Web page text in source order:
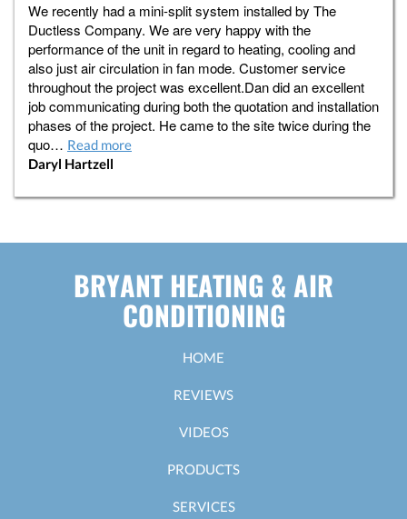
We recently had a mini-split system installed by The
Ductless Company. We are very happy with the
performance of the unit in regard to heating, cooling and
also just air circulation in fan mode. Customer service
throughout the project was excellent.Dan did an excellent
job communicating during both the quotation and installation
phases of the project. He came to the site twice during the
quo… Read more
Daryl Hartzell
BRYANT HEATING & AIR
CONDITIONING
HOME
REVIEWS
VIDEOS
PRODUCTS
SERVICES